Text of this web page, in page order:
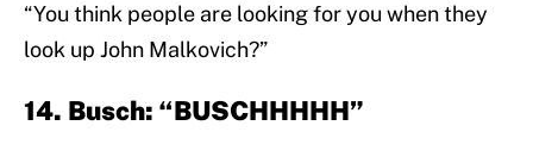
“You think people are looking for you when they
look up John Malkovich?”
14. Busch: “BUSCHHHHH”